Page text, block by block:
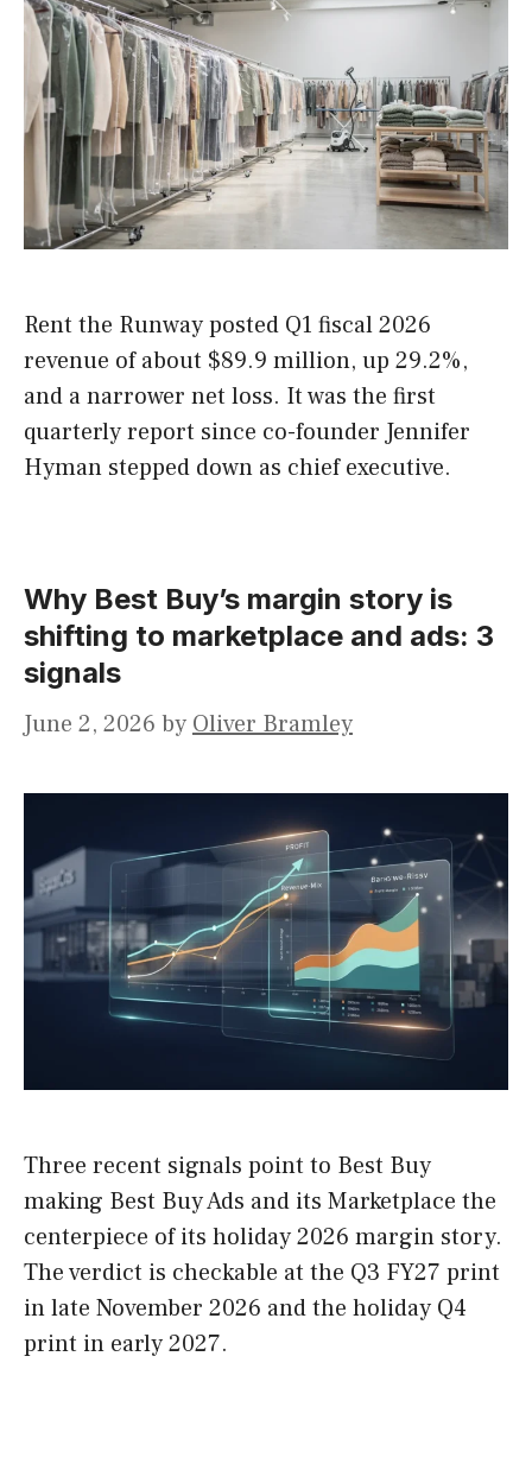
Rent the Runway posted Q1 fiscal 2026
revenue of about $89.9 million, up 29.2%,
and a narrower net loss. It was the first
quarterly report since co-founder Jennifer
Hyman stepped down as chief executive.
Why Best Buy’s margin story is
shifting to marketplace and ads: 3
signals
June 2, 2026 by Oliver Bramley
Three recent signals point to Best Buy
making Best Buy Ads and its Marketplace the
centerpiece of its holiday 2026 margin story.
The verdict is checkable at the Q3 FY27 print
in late November 2026 and the holiday Q4
print in early 2027.